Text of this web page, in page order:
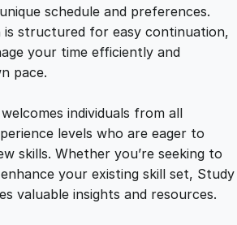
schedule and preferences.
is structured for easy continuation,
your time efficiently and
pace.
individuals from all
levels who are eager to
skills. Whether you’re seeking to
your existing skill set, Study
valuable insights and resources.